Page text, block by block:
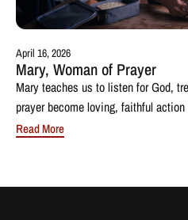
April 16, 2026
Mary, Woman of Prayer
Mary teaches us to listen for God,
prayer become loving, faithful
Read More